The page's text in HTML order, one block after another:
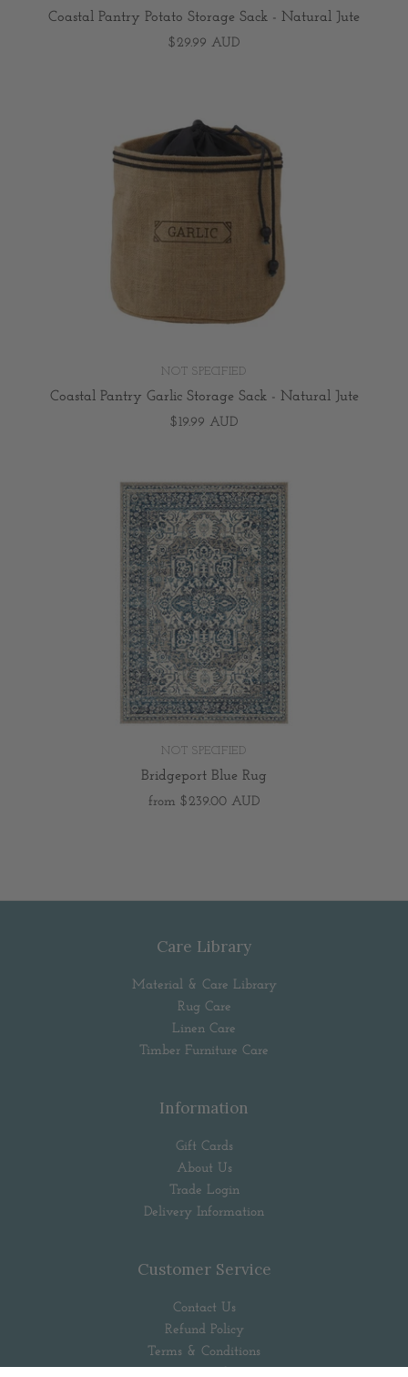
Coastal Pantry Potato Storage Sack - Natural Jute
$29.99 AUD
NOT SPECIFIED
Coastal Pantry Garlic Storage Sack - Natural Jute
$19.99 AUD
NOT SPECIFIED
Bridgeport Blue Rug
from $239.00 AUD
Care Library
Material & Care Library
Rug Care
Linen Care
Timber Furniture Care
Information
Gift Cards
About Us
Trade Login
Delivery Information
Customer Service
Contact Us
Refund Policy
Terms & Conditions